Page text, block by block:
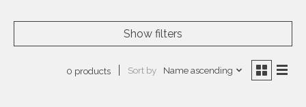
Show filters
0 products Sort by Name ascending